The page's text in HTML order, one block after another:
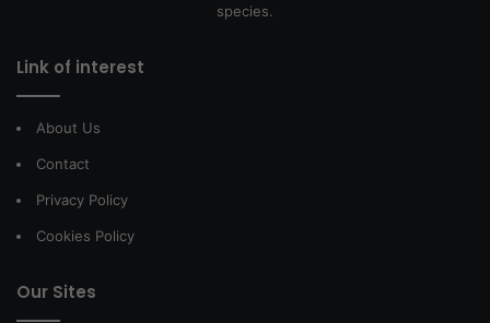
species.
Link of interest
About Us
Contact
Privacy Policy
Cookies Policy
Our Sites